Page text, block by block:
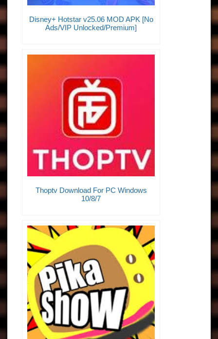
Disney+ Hotstar v25.06 MOD APK [No
Ads/VIP Unlocked/Premium]
Thoptv Download For PC Windows
10/8/7